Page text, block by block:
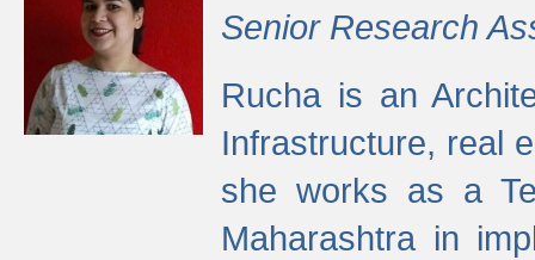
Senior Research
Rucha is an
Infrastructure, real
she works as a
Maharashtra in